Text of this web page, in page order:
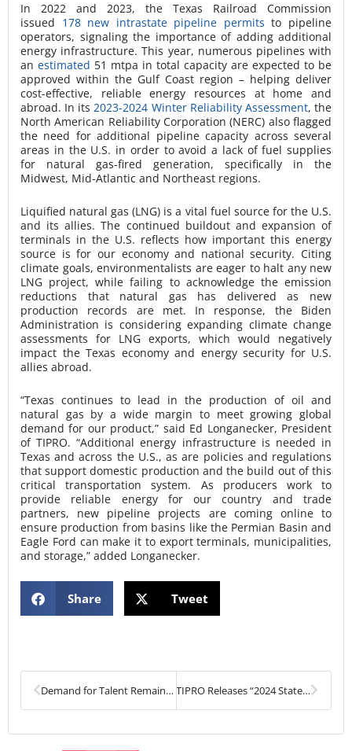
In 2022 and 2023, the Texas Railroad Commission
issued 178 new intrastate pipeline permits to pipeline
operators, signaling the importance of adding additional
energy infrastructure. This year, numerous pipelines with
an estimated 51 mtpa in total capacity are expected to be
approved within the Gulf Coast region – helping deliver
cost-effective, reliable energy resources at home and
abroad. In its2023-2024 Winter Reliability Assessment, the
North American Reliability Corporation (NERC) also flagged
the need for additional pipeline capacity across several
areas in the U.S. in order to avoid a lack of fuel supplies
for natural gas-fired generation, specifically in the
Midwest, Mid-Atlantic and Northeast regions.
Liquified natural gas (LNG) is a vital fuel source for the U.S.
and its allies. The continued buildout and expansion of
terminals in the U.S. reflects how important this energy
source is for our economy and national security. Citing
climate goals, environmentalists are eager to halt any new
LNG project, while failing to acknowledge the emission
reductions that natural gas has delivered as new
production records are met. In response, the Biden
Administration is considering expanding climate change
assessments for LNG exports, which would negatively
impact the Texas economy and energy security for U.S.
allies abroad.
“Texas continues to lead in the production of oil and
natural gas by a wide margin to meet growing global
demand for our product,” said Ed Longanecker, President
of TIPRO. “Additional energy infrastructure is needed in
Texas and across the U.S., as are policies and regulations
that support domestic production and the build out of this
critical transportation system. As producers work to
provide reliable energy for our country and trade
partners, new pipeline projects are coming online to
ensure production from basins like the Permian Basin and
Eagle Ford can make it to export terminals, municipalities,
and storage,” added Longanecker.
Share Tweet
Demand for Talent Remains Strong in Texas Upstream Sector TIPRO Releases “2024 State of Energy Report” – Texas Oil and Natural Gas Industry Breaks New RecordsNext